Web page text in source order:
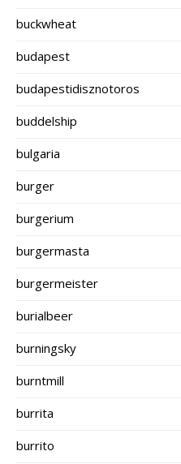
buckwheat
budapest
budapestidisznotoros
buddelship
bulgaria
burger
burgerium
burgermasta
burgermeister
burialbeer
burningsky
burntmill
burrita
burrito